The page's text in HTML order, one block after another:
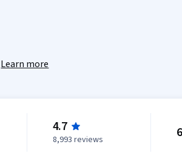
Learn more
4.7
8,993 reviews